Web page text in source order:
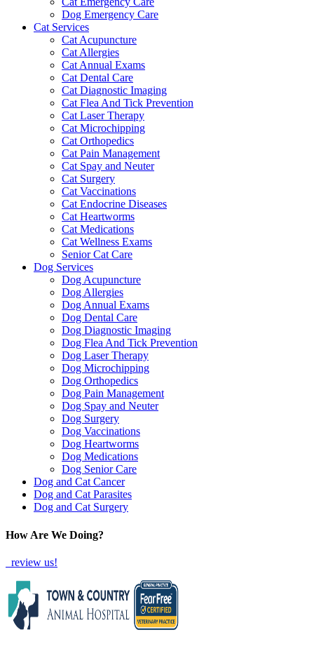
Dog Emergency Care
Cat Services
Cat Acupuncture
Cat Allergies
Cat Annual Exams
Cat Dental Care
Cat Diagnostic Imaging
Cat Flea And Tick Prevention
Cat Laser Therapy
Cat Microchipping
Cat Orthopedics
Cat Pain Management
Cat Spay and Neuter
Cat Surgery
Cat Vaccinations
Cat Endocrine Diseases
Cat Heartworms
Cat Medications
Cat Wellness Exams
Senior Cat Care
Dog Services
Dog Acupuncture
Dog Allergies
Dog Annual Exams
Dog Dental Care
Dog Diagnostic Imaging
Dog Flea And Tick Prevention
Dog Laser Therapy
Dog Microchipping
Dog Orthopedics
Dog Pain Management
Dog Spay and Neuter
Dog Surgery
Dog Vaccinations
Dog Heartworms
Dog Medications
Dog Senior Care
Dog and Cat Cancer
Dog and Cat Parasites
Dog and Cat Surgery
How Are We Doing?
review us!